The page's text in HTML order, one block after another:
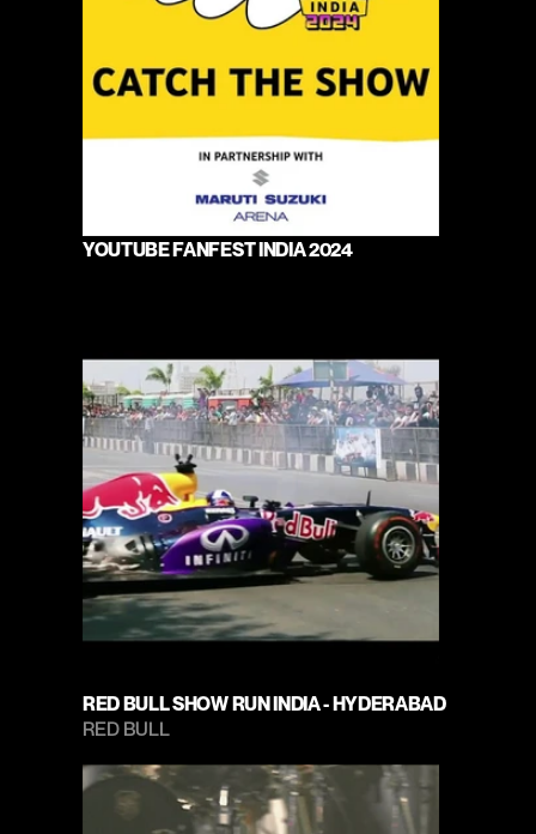
YOUTUBE FANFEST INDIA 2024
RED BULL SHOW RUN INDIA - HYDERABAD
RED BULL